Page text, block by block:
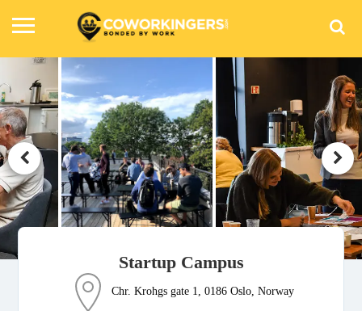
Startup Campus
Chr. Krohgs gate 1, 0186 Oslo, Norway